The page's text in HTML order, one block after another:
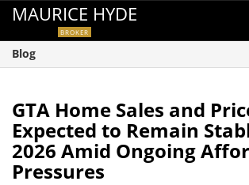
MAURICE HYDE
BROKER
Blog
GTA Home Sales and
Expected to Remain
2026 Amid Ongoing
Pressures